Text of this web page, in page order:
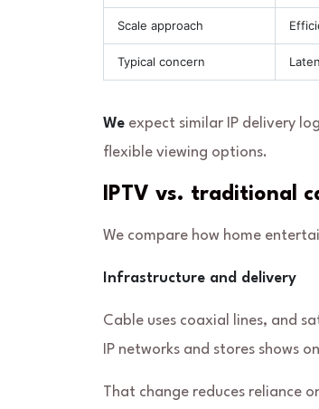
Scale approach
Typical concern
We expect similar IP delivery
flexible viewing options.
IPTV vs. traditional
We compare how home
Infrastructure and delivery
Cable uses coaxial lines, and
IP networks and stores shows
That change reduces reliance